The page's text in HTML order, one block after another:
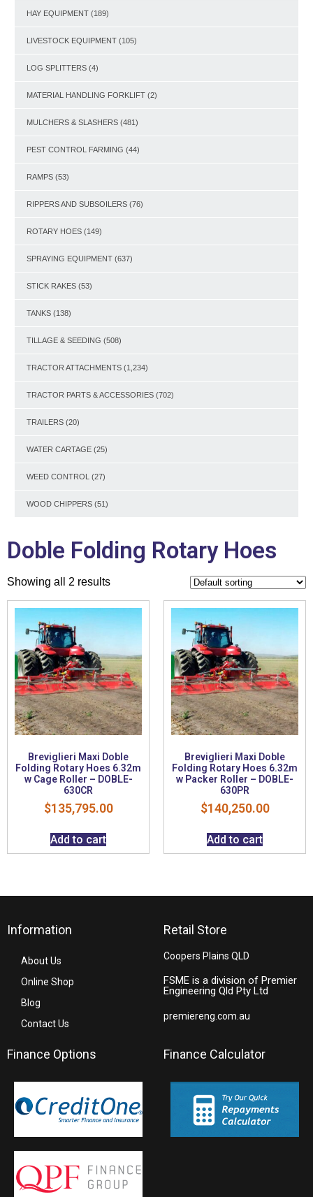
HAY EQUIPMENT (189)
LIVESTOCK EQUIPMENT (105)
LOG SPLITTERS (4)
MATERIAL HANDLING FORKLIFT (2)
MULCHERS & SLASHERS (481)
PEST CONTROL FARMING (44)
RAMPS (53)
RIPPERS AND SUBSOILERS (76)
ROTARY HOES (149)
SPRAYING EQUIPMENT (637)
STICK RAKES (53)
TANKS (138)
TILLAGE & SEEDING (508)
TRACTOR ATTACHMENTS (1,234)
TRACTOR PARTS & ACCESSORIES (702)
TRAILERS (20)
WATER CARTAGE (25)
WEED CONTROL (27)
WOOD CHIPPERS (51)
Doble Folding Rotary Hoes
Showing all 2 results
Breviglieri Maxi Doble
Folding Rotary Hoes 6.32m
w Cage Roller – DOBLE-
630CR
$135,795.00
Add to cart
Breviglieri Maxi Doble
Folding Rotary Hoes 6.32m
w Packer Roller – DOBLE-
630PR
$140,250.00
Add to cart
Information
About Us
Online Shop
Blog
Contact Us
Retail Store
Coopers Plains QLD
FSME is a division of Premier
Engineering Qld Pty Ltd
premiereng.com.au
Finance Options Finance Calculator